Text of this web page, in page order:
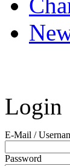
Login
E-Mail /
Password